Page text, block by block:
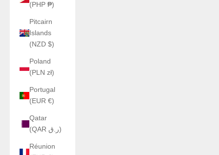
(PHP ₱)
Pitcairn
Islands
(NZD $)
Poland
(PLN zł)
Portugal
(EUR €)
Qatar
(QAR ر.ق)
Réunion